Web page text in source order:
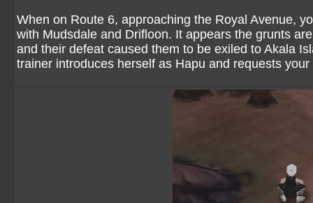
When on Route 6, approaching the Royal Avenue,
with Mudsdale and Drifloon. It appears the grunts
and their defeat caused them to be exiled to Akala
trainer introduces herself as Hapu and requests